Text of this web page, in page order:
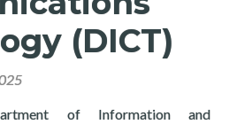
(DICT)
of Information and